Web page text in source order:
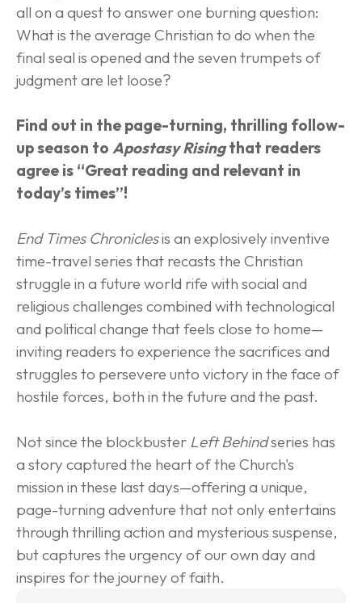
all on a quest to answer one burning question:
What is the average Christian to do when the
final seal is opened and the seven trumpets of
judgment are let loose?
Find out in the page-turning, thrilling follow-
up season to Apostasy Rising that readers
agree is “Great reading and relevant in
today’s times”!
End Times Chronicles is an explosively inventive
time-travel series that recasts the Christian
struggle in a future world rife with social and
religious challenges combined with technological
and political change that feels close to home—
inviting readers to experience the sacrifices and
struggles to persevere unto victory in the face of
hostile forces, both in the future and the past.
Not since the blockbuster Left Behind series has
a story captured the heart of the Church's
mission in these last days—offering a unique,
page-turning adventure that not only entertains
through thrilling action and mysterious suspense,
but captures the urgency of our own day and
inspires for the journey of faith.